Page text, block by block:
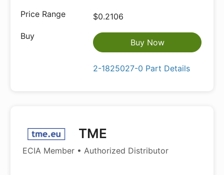
$0.2106
Buy Now
2-1825027-0 Part Details
TME
ECIA Member • Authorized Distributor